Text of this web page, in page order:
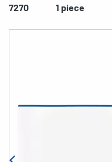
7270
1 piece